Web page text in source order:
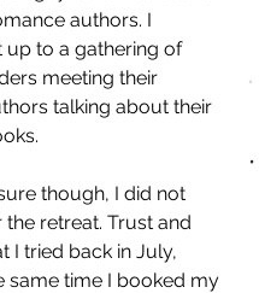
authors. I
up to a gathering of
meeting their
talking about their
though, I did not
retreat. Trust and
I tried back in July,
same time I booked my